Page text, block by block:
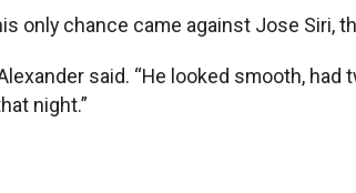
only chance came against Jose Siri,
said. “He looked smooth,
night.”